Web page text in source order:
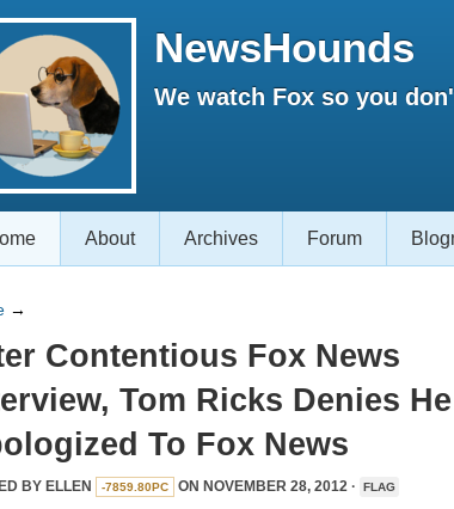
NewsHounds
We watch Fox so you
About Archives Forum
→
Contentious Fox News
Tom Ricks Denies He
To Fox News
BY ELLEN -7859.80PC ON NOVEMBER 28, 2012 · FLAG